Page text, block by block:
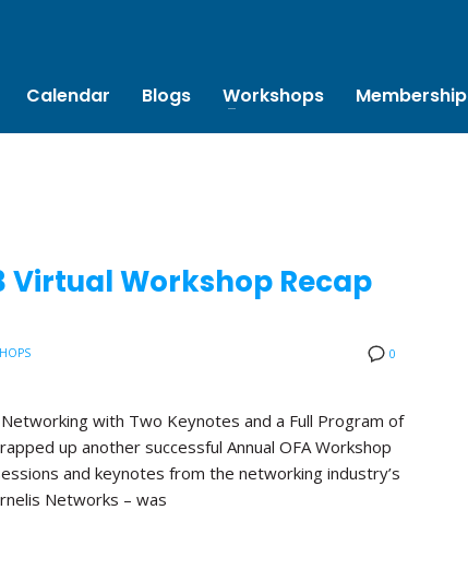
Calendar Blogs Workshops Membership
Virtual Workshop Recap
0
with Two Keynotes and a Full Program of
up another successful Annual OFA Workshop
and keynotes from the networking industry’s
Networks – was